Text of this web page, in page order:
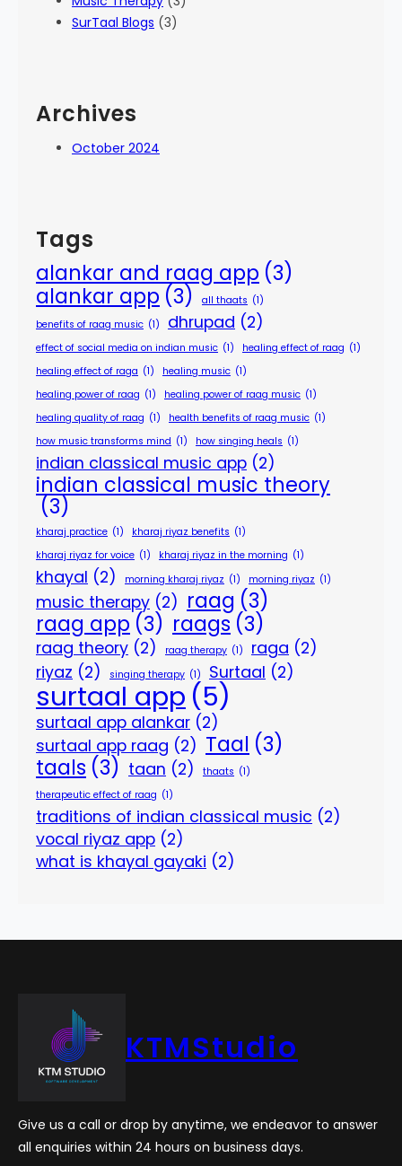
SurTaal Blogs (3)
Archives
October 2024
Tags
alankar and raag app (3)
alankar app (3) all thaats (1)
benefits of raag music (1) dhrupad (2)
effect of social media on indian music (1) healing effect of raag (1)
healing effect of raga (1) healing music (1)
healing power of raag (1) healing power of raag music (1)
healing quality of raag (1) health benefits of raag music (1)
how music transforms mind (1) how singing heals (1)
indian classical music app (2)
indian classical music theory
(3)
kharaj practice (1) kharaj riyaz benefits (1)
kharaj riyaz for voice (1) kharaj riyaz in the morning (1)
khayal (2) morning kharaj riyaz (1) morning riyaz (1)
music therapy (2) raag (3)
raag app (3) raags (3)
raag theory (2) raag therapy (1) raga (2)
riyaz (2) singing therapy (1) Surtaal (2)
surtaal app (5)
surtaal app alankar (2)
surtaal app raag (2) Taal (3)
taals (3) taan (2) thaats (1)
therapeutic effect of raag (1)
traditions of indian classical music (2)
vocal riyaz app (2)
what is khayal gayaki (2)
KTMStudio
Give us a call or drop by anytime, we endeavor to answer
all enquiries within 24 hours on business days.